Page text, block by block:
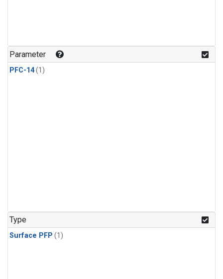
Parameter
PFC-14(1)
Type
Surface PFP (1)